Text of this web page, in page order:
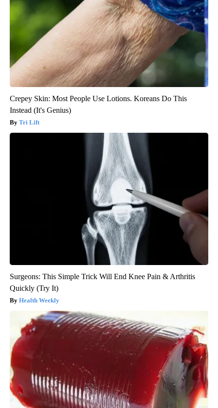
Crepey Skin: Most People Use Lotions. Koreans Do This
Instead (It's Genius)
Tri Lift
Surgeons: This Simple Trick Will End Knee Pain & Arthritis
Quickly (Try It)
Health Weekly